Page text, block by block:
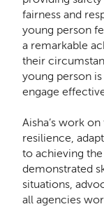
fairness and
young person
a remarkable
their
young person is
engage
Aisha’s work
resilience,
to achieving
demonstrated
situations,
all agencies